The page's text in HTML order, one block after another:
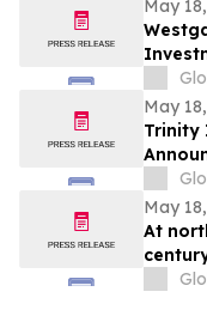
May
Water
May
Trinity
May
At